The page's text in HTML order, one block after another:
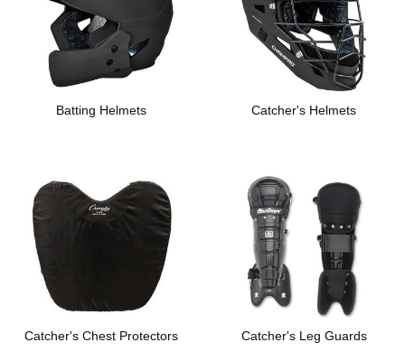
Batting Helmets Catcher's Helmets
Catcher's Chest Protectors Catcher's Leg Guards